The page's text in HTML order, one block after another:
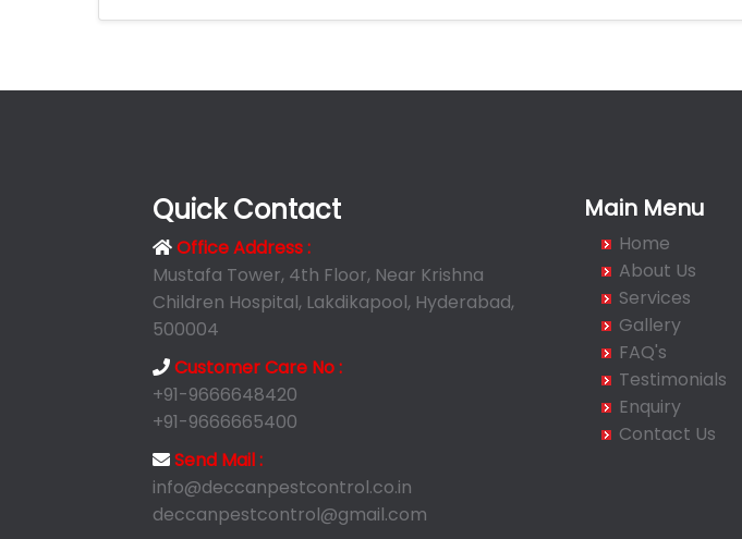
Quick Contact
Office Address :
Mustafa Tower, 4th Floor, Near Krishna
Children Hospital, Lakdikapool, Hyderabad,
500004
Customer Care No :
+91-9666648420
+91-9666665400
Send Mail :
info@deccanpestcontrol.co.in
deccanpestcontrol@gmail.com
Main Menu
Home
About Us
Services
Gallery
FAQ's
Testimonials
Enquiry
Contact Us